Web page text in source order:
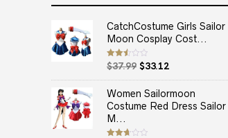
CatchCostume Girls Sailor
Moon Cosplay Cost...
Rated
2.50
out
$37.99 Original
price
was:
$37.99.
$33.12Current
price
is:
$33.12.
Women Sailormoon
Costume Red Dress Sailor
M...